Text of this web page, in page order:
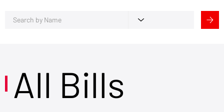
All Bills